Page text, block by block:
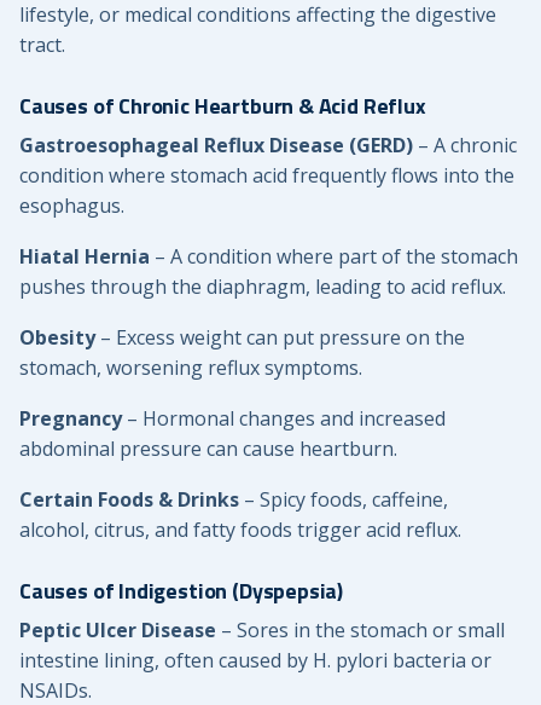
lifestyle, or medical conditions affecting the digestive
tract.
Causes of Chronic Heartburn & Acid Reflux
Gastroesophageal Reflux Disease (GERD) – A chronic
condition where stomach acid frequently flows into the
esophagus.
Hiatal Hernia – A condition where part of the stomach
pushes through the diaphragm, leading to acid reflux.
Obesity– Excess weight can put pressure on the
stomach, worsening reflux symptoms.
Pregnancy– Hormonal changes and increased
abdominal pressure can cause heartburn.
Certain Foods & Drinks – Spicy foods, caffeine,
alcohol, citrus, and fatty foods trigger acid reflux.
Causes of Indigestion (Dyspepsia)
Peptic Ulcer Disease – Sores in the stomach or small
intestine lining, often caused by H. pylori bacteria or
NSAIDs.